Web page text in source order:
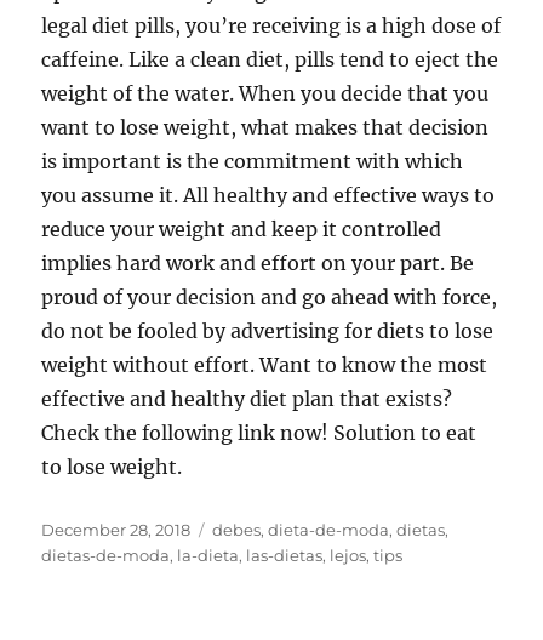
legal diet pills, you’re receiving is a high dose of
caffeine. Like a clean diet, pills tend to eject the
weight of the water. When you decide that you
want to lose weight, what makes that decision
is important is the commitment with which
you assume it. All healthy and effective ways to
reduce your weight and keep it controlled
implies hard work and effort on your part. Be
proud of your decision and go ahead with force,
do not be fooled by advertising for diets to lose
weight without effort. Want to know the most
effective and healthy diet plan that exists?
Check the following link now! Solution to eat
to lose weight.
Posted
on
December 28, 2018 Tags
debes,dieta-de-moda,dietas,
dietas-de-moda, la-dieta, las-dietas, lejos,tips